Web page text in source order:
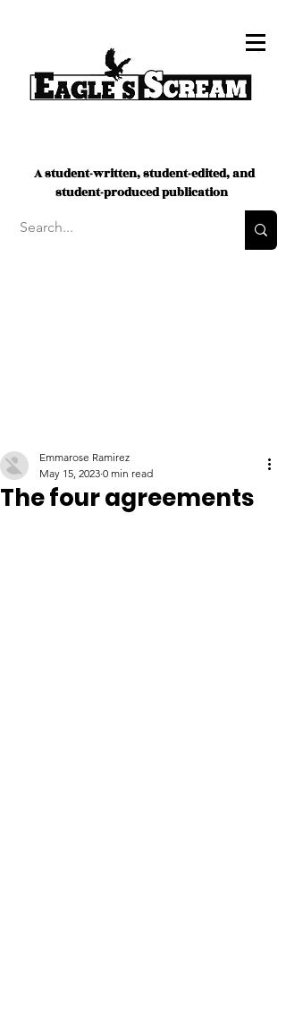
A student-written, student-edited, and
student-produced publication
The four agreements
Emmarose Ramirez
May 15, 2023 0 min read